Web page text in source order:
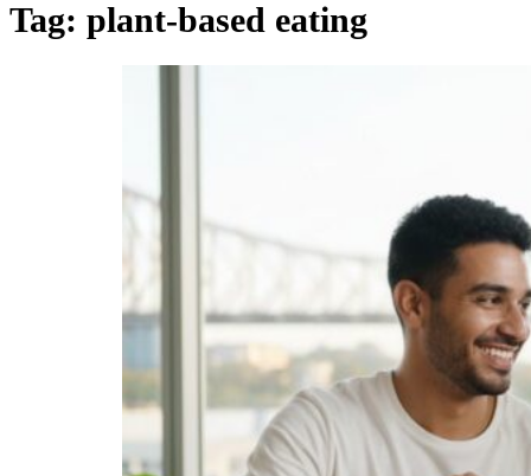
Tag: plant-based eating